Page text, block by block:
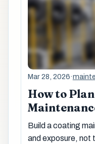
Mar 28, 2026·
How to
Build a coating
and exposure, not